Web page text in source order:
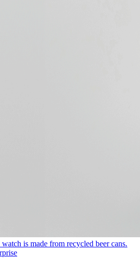
watch is made from recycled beer cans.